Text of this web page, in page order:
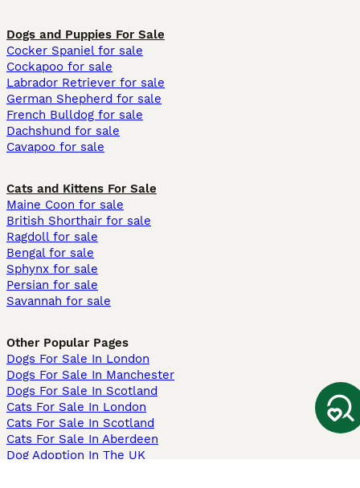
Dogs and Puppies For Sale
Cocker Spaniel for sale
Cockapoo for sale
Labrador Retriever for sale
German Shepherd for sale
French Bulldog for sale
Dachshund for sale
Cavapoo for sale
Cats and Kittens For Sale
Maine Coon for sale
British Shorthair for sale
Ragdoll for sale
Bengal for sale
Sphynx for sale
Persian for sale
Savannah for sale
Other Popular Pages
Dogs For Sale In London
Dogs For Sale In Manchester
Dogs For Sale In Scotland
Cats For Sale In London
Cats For Sale In Scotland
Cats For Sale In Aberdeen
Dog Adoption In The UK